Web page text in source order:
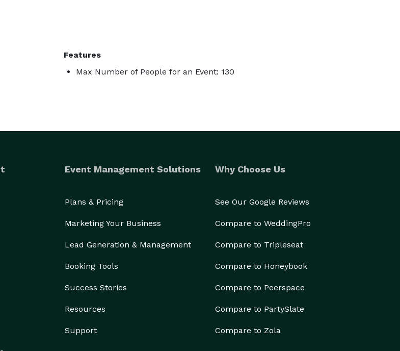
Features
Max Number of People for an Event: 130
Event Management Solutions
Plans & Pricing
Marketing Your Business
Lead Generation & Management
Booking Tools
Success Stories
Resources
Support
Why Choose Us
See Our Google Reviews
Compare to WeddingPro
Compare to Tripleseat
Compare to Honeybook
Compare to Peerspace
Compare to PartySlate
Compare to Zola